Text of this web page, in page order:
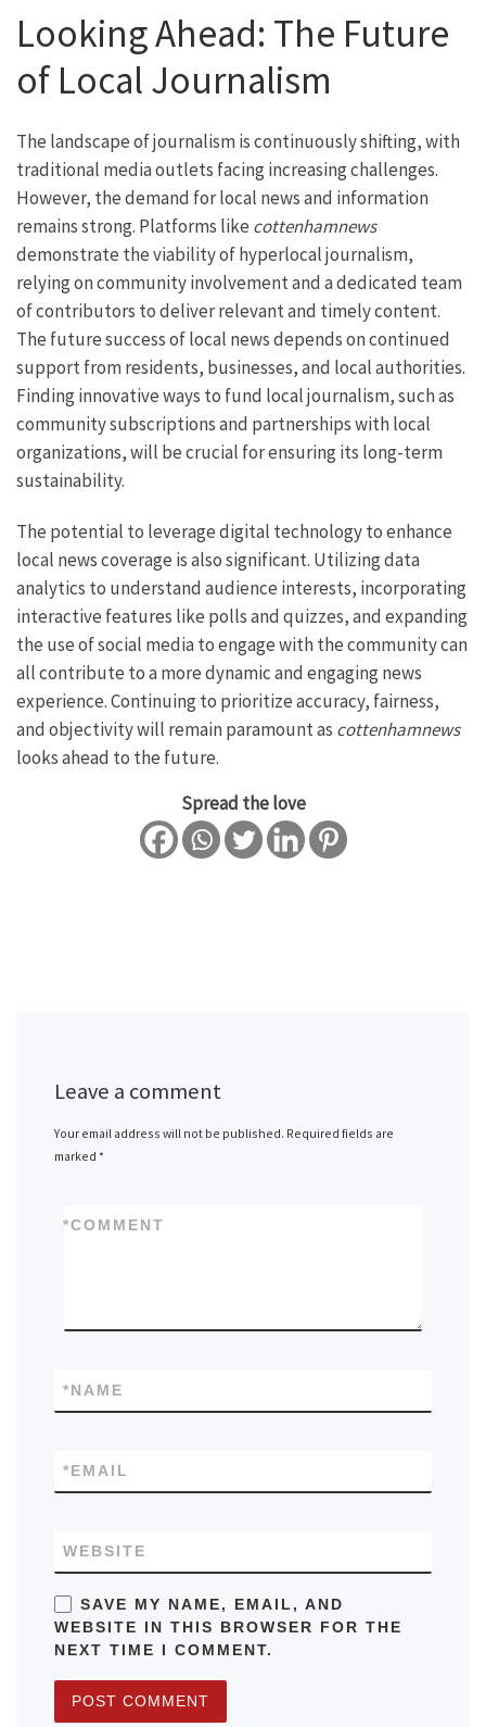
Looking Ahead: The Future
of Local Journalism
The landscape of journalism is continuously shifting, with
traditional media outlets facing increasing challenges.
However, the demand for local news and information
remains strong. Platforms like cottenhamnews
demonstrate the viability of hyperlocal journalism,
relying on community involvement and a dedicated team
of contributors to deliver relevant and timely content.
The future success of local news depends on continued
support from residents, businesses, and local authorities.
Finding innovative ways to fund local journalism, such as
community subscriptions and partnerships with local
organizations, will be crucial for ensuring its long-term
sustainability.
The potential to leverage digital technology to enhance
local news coverage is also significant. Utilizing data
analytics to understand audience interests, incorporating
interactive features like polls and quizzes, and expanding
the use of social media to engage with the community can
all contribute to a more dynamic and engaging news
experience. Continuing to prioritize accuracy, fairness,
and objectivity will remain paramount as cottenhamnews
looks ahead to the future.
Spread the love
Leave a comment
Your email address will not be published. Required fields are
marked*
COMMENT
*
NAME
*
EMAIL
*
WEBSITE
SAVE MY NAME, EMAIL, AND
WEBSITE IN THIS BROWSER FOR THE
NEXT TIME I COMMENT.